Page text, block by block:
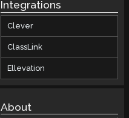
Integrations
Clever
ClassLink
Ellevation
About